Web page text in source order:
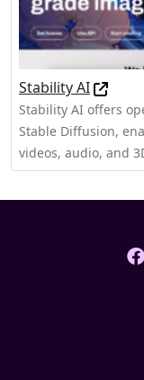
Stability AI
Stability AI offers
Stable Diffusion,
videos, audio, and